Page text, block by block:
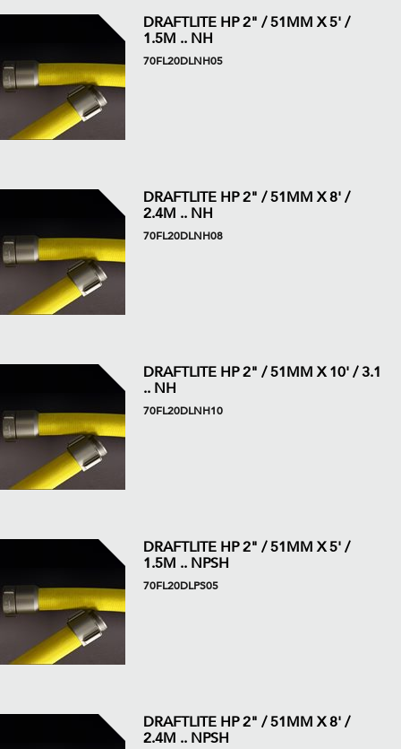
DRAFTLITE HP 2" / 51MM X 5' /
1.5M .. NH
70FL20DLNH05
DRAFTLITE HP 2" / 51MM X 8' /
2.4M .. NH
70FL20DLNH08
DRAFTLITE HP 2" / 51MM X 10' / 3.1
.. NH
70FL20DLNH10
DRAFTLITE HP 2" / 51MM X 5' /
1.5M .. NPSH
70FL20DLPS05
DRAFTLITE HP 2" / 51MM X 8' /
2.4M .. NPSH